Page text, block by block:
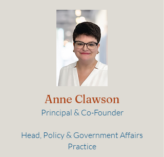
Anne Clawson
Principal & Co-Founder
Head, Policy & Government Affairs
Practice